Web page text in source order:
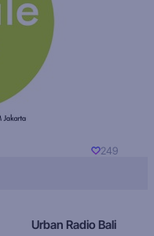
249
Urban Radio Bali